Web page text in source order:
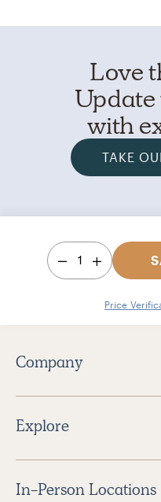
Love
Update
with
TAKE
1
Price
Company
Explore
In-Person Locations